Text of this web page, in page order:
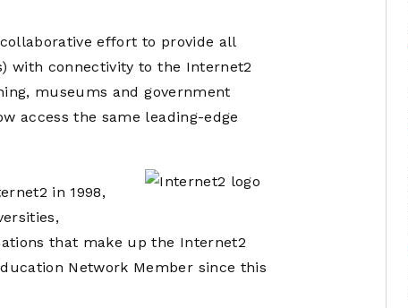
effort to provide all
with connectivity to the Internet2
museums and government
access the same leading-edge
in 1998,
that make up the Internet2
Network Member since this